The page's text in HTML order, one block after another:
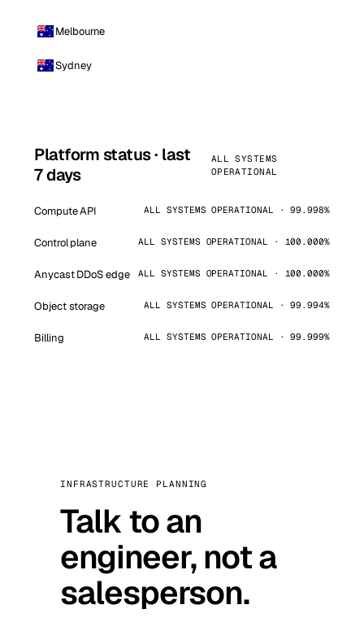
Melbourne
Sydney
Platform status · last
7 days
ALL SYSTEMS
OPERATIONAL
Compute API ALL SYSTEMS OPERATIONAL · 99.998%
Control plane ALL SYSTEMS OPERATIONAL · 100.000%
Anycast DDoS edge ALL SYSTEMS OPERATIONAL · 100.000%
Object storage ALL SYSTEMS OPERATIONAL · 99.994%
Billing ALL SYSTEMS OPERATIONAL · 99.999%
INFRASTRUCTURE PLANNING
Talk to an
engineer, not a
salesperson.